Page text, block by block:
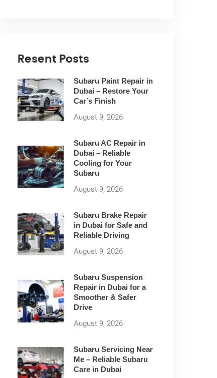
Resent Posts
Subaru Paint Repair in
Dubai – Restore Your
Car’s Finish
August 9, 2026
Subaru AC Repair in
Dubai – Reliable
Cooling for Your
Subaru
August 9, 2026
Subaru Brake Repair
in Dubai for Safe and
Reliable Driving
August 9, 2026
Subaru Suspension
Repair in Dubai for a
Smoother & Safer
Drive
August 9, 2026
Subaru Servicing Near
Me – Reliable Subaru
Care in Dubai